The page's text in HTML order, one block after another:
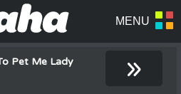
Pet Me Lady »